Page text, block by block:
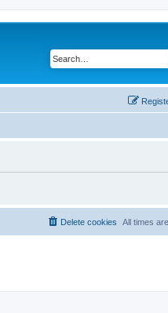
All times are
Delete cookies